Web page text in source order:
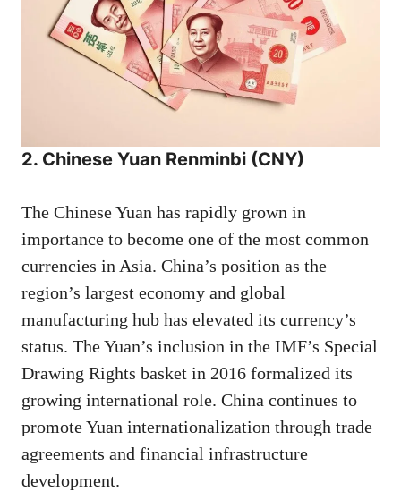
2. Chinese Yuan Renminbi (CNY)
The Chinese Yuan has rapidly grown in
importance to become one of the most common
currencies in Asia. China’s position as the
region’s largest economy and global
manufacturing hub has elevated its currency’s
status. The Yuan’s inclusion in the IMF’s Special
Drawing Rights basket in 2016 formalized its
growing international role. China continues to
promote Yuan internationalization through trade
agreements and financial infrastructure
development.